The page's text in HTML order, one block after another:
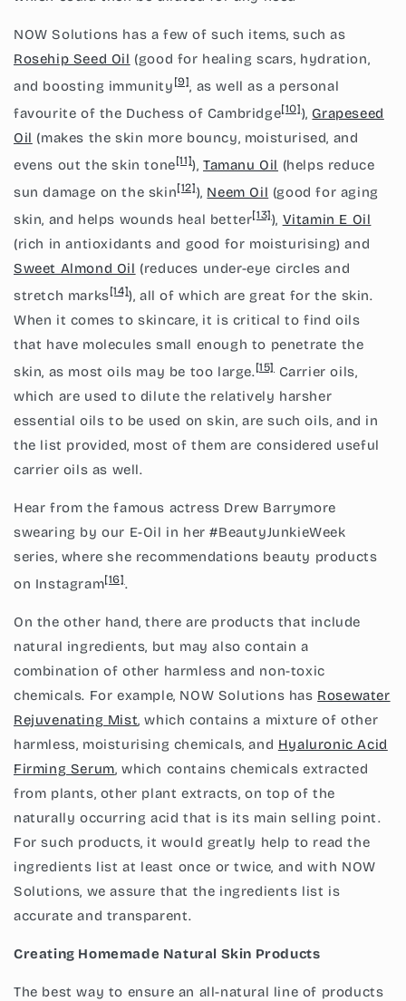
NOW Solutions has a few of such items, such as
Rosehip Seed Oil (good for healing scars, hydration,
and boosting immunity [9], as well as a personal
favourite of the Duchess of Cambridge[10]), Grapeseed
Oil (makes the skin more bouncy, moisturised, and
evens out the skin tone[11]),Tamanu Oil (helps reduce
sun damage on the skin[12]), Neem Oil (good for aging
skin, and helps wounds heal better[13]), Vitamin E Oil
(rich in antioxidants and good for moisturising) and
Sweet Almond Oil (reduces under-eye circles and
stretch marks[14]), all of which are great for the skin.
When it comes to skincare, it is critical to find oils
that have molecules small enough to penetrate the
skin, as most oils may be too large.[15] Carrier oils,
which are used to dilute the relatively harsher
essential oils to be used on skin, are such oils, and in
the list provided, most of them are considered useful
carrier oils as well.
Hear from the famous actress Drew Barrymore
swearing by our E-Oil in her #BeautyJunkieWeek
series, where she recommendations beauty products
on Instagram[16].
On the other hand, there are products that include
natural ingredients, but may also contain a
combination of other harmless and non-toxic
chemicals. For example, NOW Solutions has Rosewater
Rejuvenating Mist, which contains a mixture of other
harmless, moisturising chemicals, and Hyaluronic Acid
Firming Serum, which contains chemicals extracted
from plants, other plant extracts, on top of the
naturally occurring acid that is its main selling point.
For such products, it would greatly help to read the
ingredients list at least once or twice, and with NOW
Solutions, we assure that the ingredients list is
accurate and transparent.
Creating Homemade Natural Skin Products
The best way to ensure an all-natural line of products